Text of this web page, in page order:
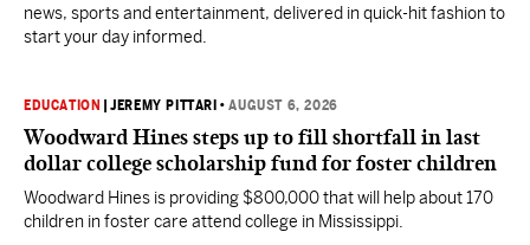
news, sports and entertainment, delivered in quick-hit fashion to
start your day informed.
EDUCATION |JEREMY PITTARI •AUGUST 6, 2026
Woodward Hines steps up to fill shortfall in last
dollar college scholarship fund for foster children
Woodward Hines is providing $800,000 that will help about 170
children in foster care attend college in Mississippi.